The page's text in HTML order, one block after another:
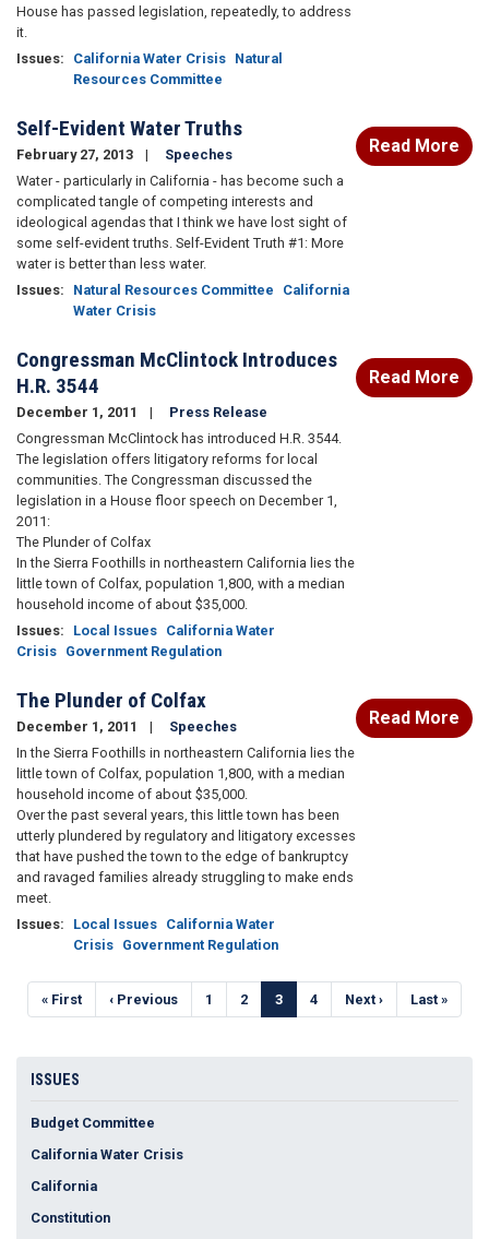
House has passed legislation, repeatedly, to address
it.
Issues: California Water Crisis Natural
Resources Committee
Self-Evident Water Truths
February 27, 2013
Speeches
Water - particularly in California - has become such a
complicated tangle of competing interests and
ideological agendas that I think we have lost sight of
some self-evident truths. Self-Evident Truth #1: More
water is better than less water.
Issues: Natural Resources Committee
California
Water Crisis
Read More
Congressman McClintock Introduces
H.R. 3544
December 1, 2011
Press Release
Congressman McClintock has introduced H.R. 3544.
The legislation offers litigatory reforms for local
communities. The Congressman discussed the
legislation in a House floor speech on December 1,
2011:
The Plunder of Colfax
In the Sierra Foothills in northeastern California lies the
little town of Colfax, population 1,800, with a median
household income of about $35,000.
Issues: Local Issues California Water
Crisis Government Regulation
Read More
The Plunder of Colfax
December 1, 2011
Speeches
In the Sierra Foothills in northeastern California lies the
little town of Colfax, population 1,800, with a median
household income of about $35,000.
Over the past several years, this little town has been
utterly plundered by regulatory and litigatory excesses
that have pushed the town to the edge of bankruptcy
and ravaged families already struggling to make ends
meet.
Issues: Local Issues California Water
Crisis Government Regulation
Read More
Pagination
First
page
« First
Previous
page
‹ Previous Page
1 Page
2
Current
page
3 Page
4
Next
page
Next ›
Last
page
Last »
ISSUES
Budget Committee
California Water Crisis
California
Constitution